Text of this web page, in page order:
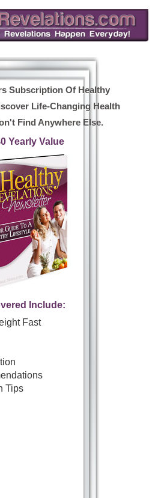
Subscription Of Healthy
Life-Changing Health
Find Anywhere Else.
Yearly Value
Include:
Fast
Tips